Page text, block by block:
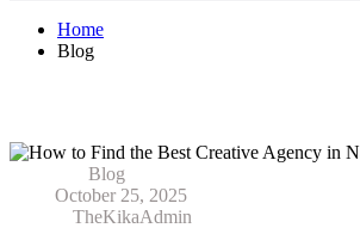
Home
Blog
Blog
October 25, 2025
TheKikaAdmin